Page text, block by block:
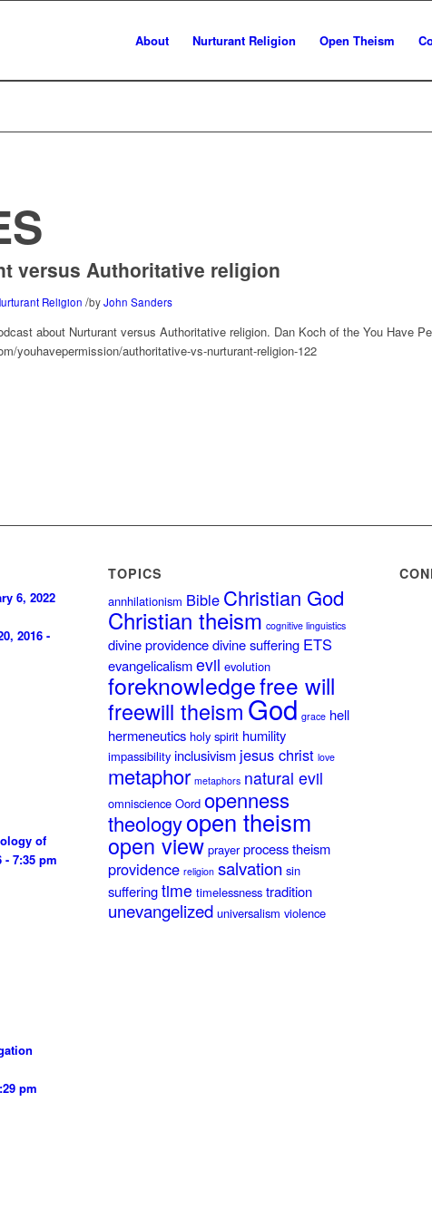
About Nurturant Religion Open Theism
versus Authoritative religion
Religion /byJohn Sanders
about Nurturant versus Authoritative religion. Dan Koch of the You Have
youhavepermission/authoritative-vs-nurturant-religion-122
6, 2022
2016 -
of
- 7:35 pm
pm
TOPICS
annhilationism Bible Christian God
Christian theism cognitive linguistics
divine providence divine suffering ETS
evangelicalism evil evolution
foreknowledgefree will
freewill theism God grace hell
hermeneutics holy spirit humility
impassibility inclusivism jesus christ love
metaphor metaphors natural evil
omniscience Oord openness
theologyopen theism
open view prayer process theism
providence religion salvation sin
suffering time timelessness tradition
unevangelized universalism violence